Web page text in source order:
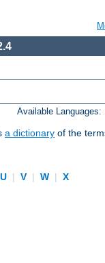
Available Languages:
a dictionary of the
U | V | W |
X